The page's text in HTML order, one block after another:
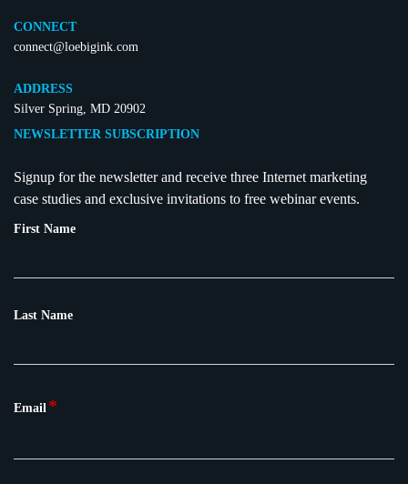
CONNECT
connect@loebigink.com
ADDRESS
Silver Spring, MD 20902
NEWSLETTER SUBSCRIPTION
Signup for the newsletter and receive three Internet marketing
case studies and exclusive invitations to free webinar events.
First Name
Last Name
Email *